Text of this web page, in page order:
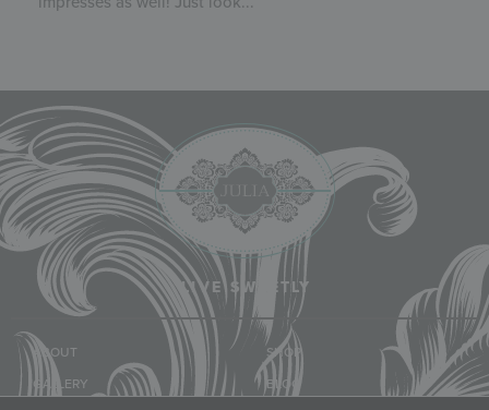
LIVE SWEETLY
ABOUT
GALLERY
SHOP
BLOG